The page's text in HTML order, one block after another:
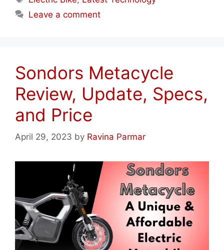
Leave a comment
Sondors Metacycle
Review, Update, Specs,
and Price
April 29, 2023 by Ravina Parmar